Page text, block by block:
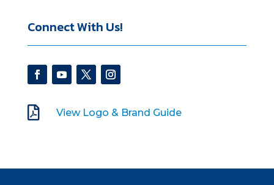
Connect With Us!
 View Logo & Brand Guide